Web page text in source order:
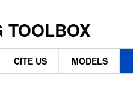
TOOLBOX
CITE US MODELS